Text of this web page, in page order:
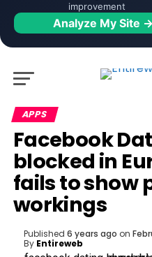
improvement
Analyze My Site →
APPS
Facebook
blocked in
fails to show
workings
Published 6 years ago on
By Entireweb